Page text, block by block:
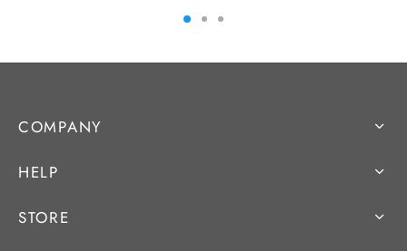
COMPANY
HELP
STORE